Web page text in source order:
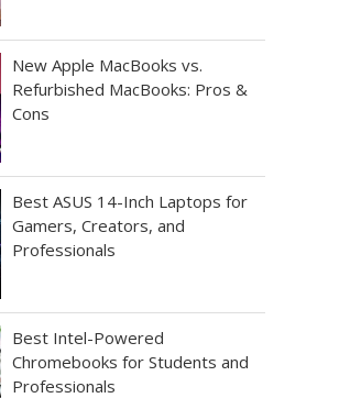
New Apple MacBooks vs.
Refurbished MacBooks: Pros &
Cons
Best ASUS 14-Inch Laptops for
Gamers, Creators, and
Professionals
Best Intel-Powered
Chromebooks for Students and
Professionals